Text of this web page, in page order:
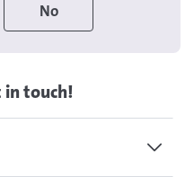
in touch!
No